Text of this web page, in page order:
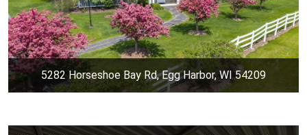
5282 Horseshoe Bay Rd, Egg Harbor, WI 54209